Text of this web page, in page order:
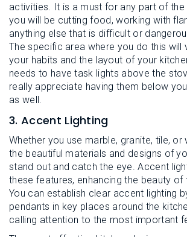
activities. It is a must for any part of the
you will be cutting food, working with
anything else that is difficult or
The specific area where you do this will
your habits and the layout of your
needs to have task lights above the
really appreciate having them below
as well.
3. Accent Lighting
Whether you use marble, granite, tile,
the beautiful materials and designs of
stand out and catch the eye. Accent
these features, enhancing the beauty of
You can establish clear accent lighting
pendants in key places around the
calling attention to the most important